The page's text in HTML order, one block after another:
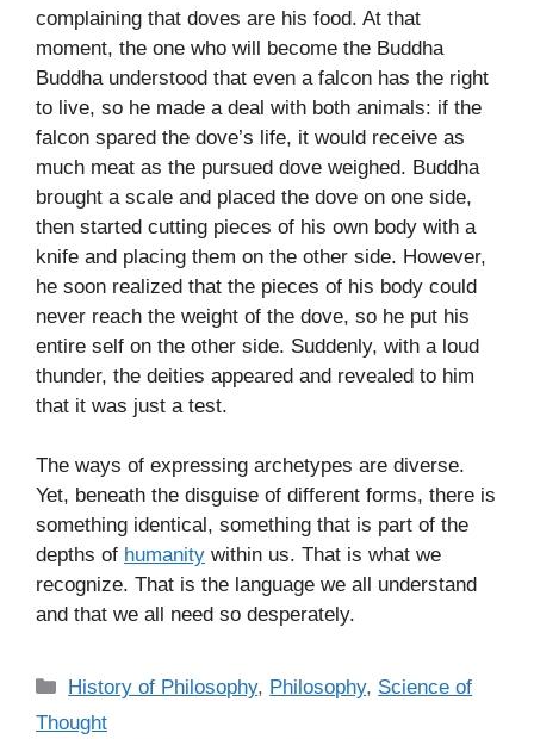
complaining that doves are his food. At that
moment, the one who will become the Buddha
Buddha understood that even a falcon has the right
to live, so he made a deal with both animals: if the
falcon spared the dove’s life, it would receive as
much meat as the pursued dove weighed. Buddha
brought a scale and placed the dove on one side,
then started cutting pieces of his own body with a
knife and placing them on the other side. However,
he soon realized that the pieces of his body could
never reach the weight of the dove, so he put his
entire self on the other side. Suddenly, with a loud
thunder, the deities appeared and revealed to him
that it was just a test.
The ways of expressing archetypes are diverse.
Yet, beneath the disguise of different forms, there is
something identical, something that is part of the
depths of humanity within us. That is what we
recognize. That is the language we all understand
and that we all need so desperately.
C
a
History of Philosophy, Philosophy, Science of
Thought